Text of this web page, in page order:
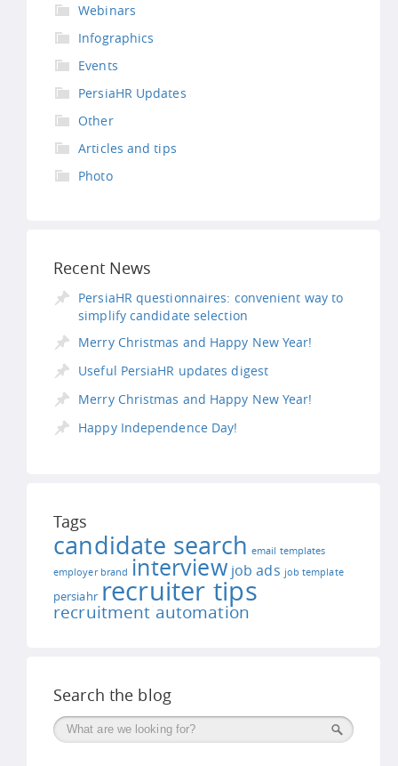
Webinars
Infographics
Events
PersiaHR Updates
Other
Articles and tips
Photo
Recent News
PersiaHR questionnaires: convenient way to
simplify candidate selection
Merry Christmas and Happy New Year!
Useful PersiaHR updates digest
Merry Christmas and Happy New Year!
Happy Independence Day!
Tags
candidate search email templates
employer brand interview job ads job template
persiahr recruiter tips
recruitment automation
Search the blog
Поиск